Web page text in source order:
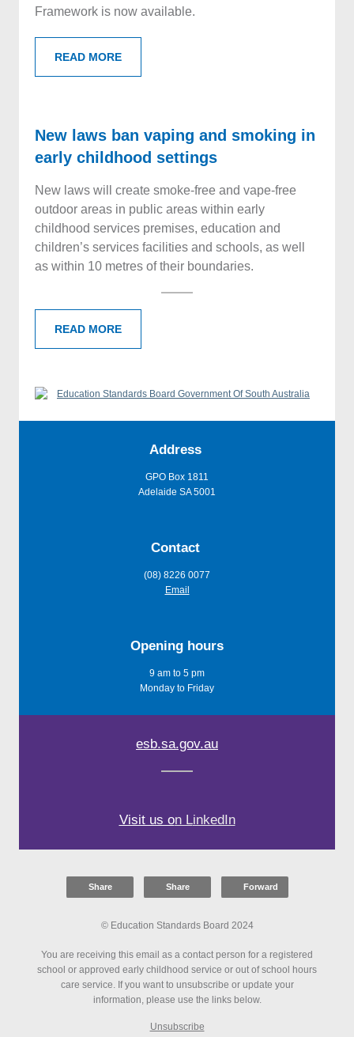
Framework is now available.
READ MORE
New laws ban vaping and smoking in
early childhood settings
New laws will create smoke-free and vape-free
outdoor areas in public areas within early
childhood services premises, education and
children’s services facilities and schools, as well
as within 10 metres of their boundaries.
READ MORE
Address
GPO Box 1811
Adelaide SA 5001
Contact
(08) 8226 0077
Email
Opening hours
9 am to 5 pm
Monday to Friday
esb.sa.gov.au
Visit us on LinkedIn
Share Share Forward
© Education Standards Board 2024
You are receiving this email as a contact person for a registered
school or approved early childhood service or out of school hours
care service. If you want to unsubscribe or update your
information, please use the links below.
Unsubscribe